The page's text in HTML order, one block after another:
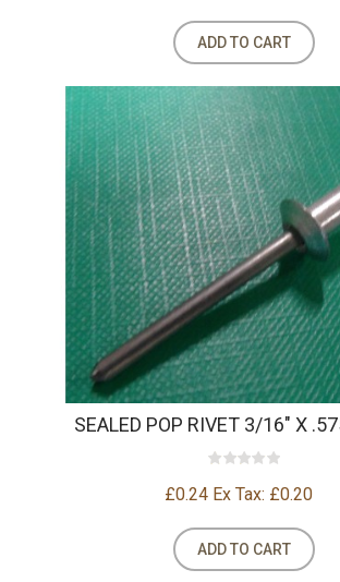
ADD TO CART
SEALED POP RIVET 3/16" X
£0.24 Ex Tax: £0.20
ADD TO CART